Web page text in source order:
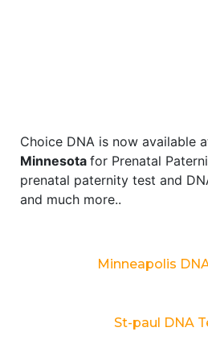
Choice DNA is now available
Minnesota for Prenatal
prenatal paternity test and
and much more..
Minneapolis
St-paul DNA